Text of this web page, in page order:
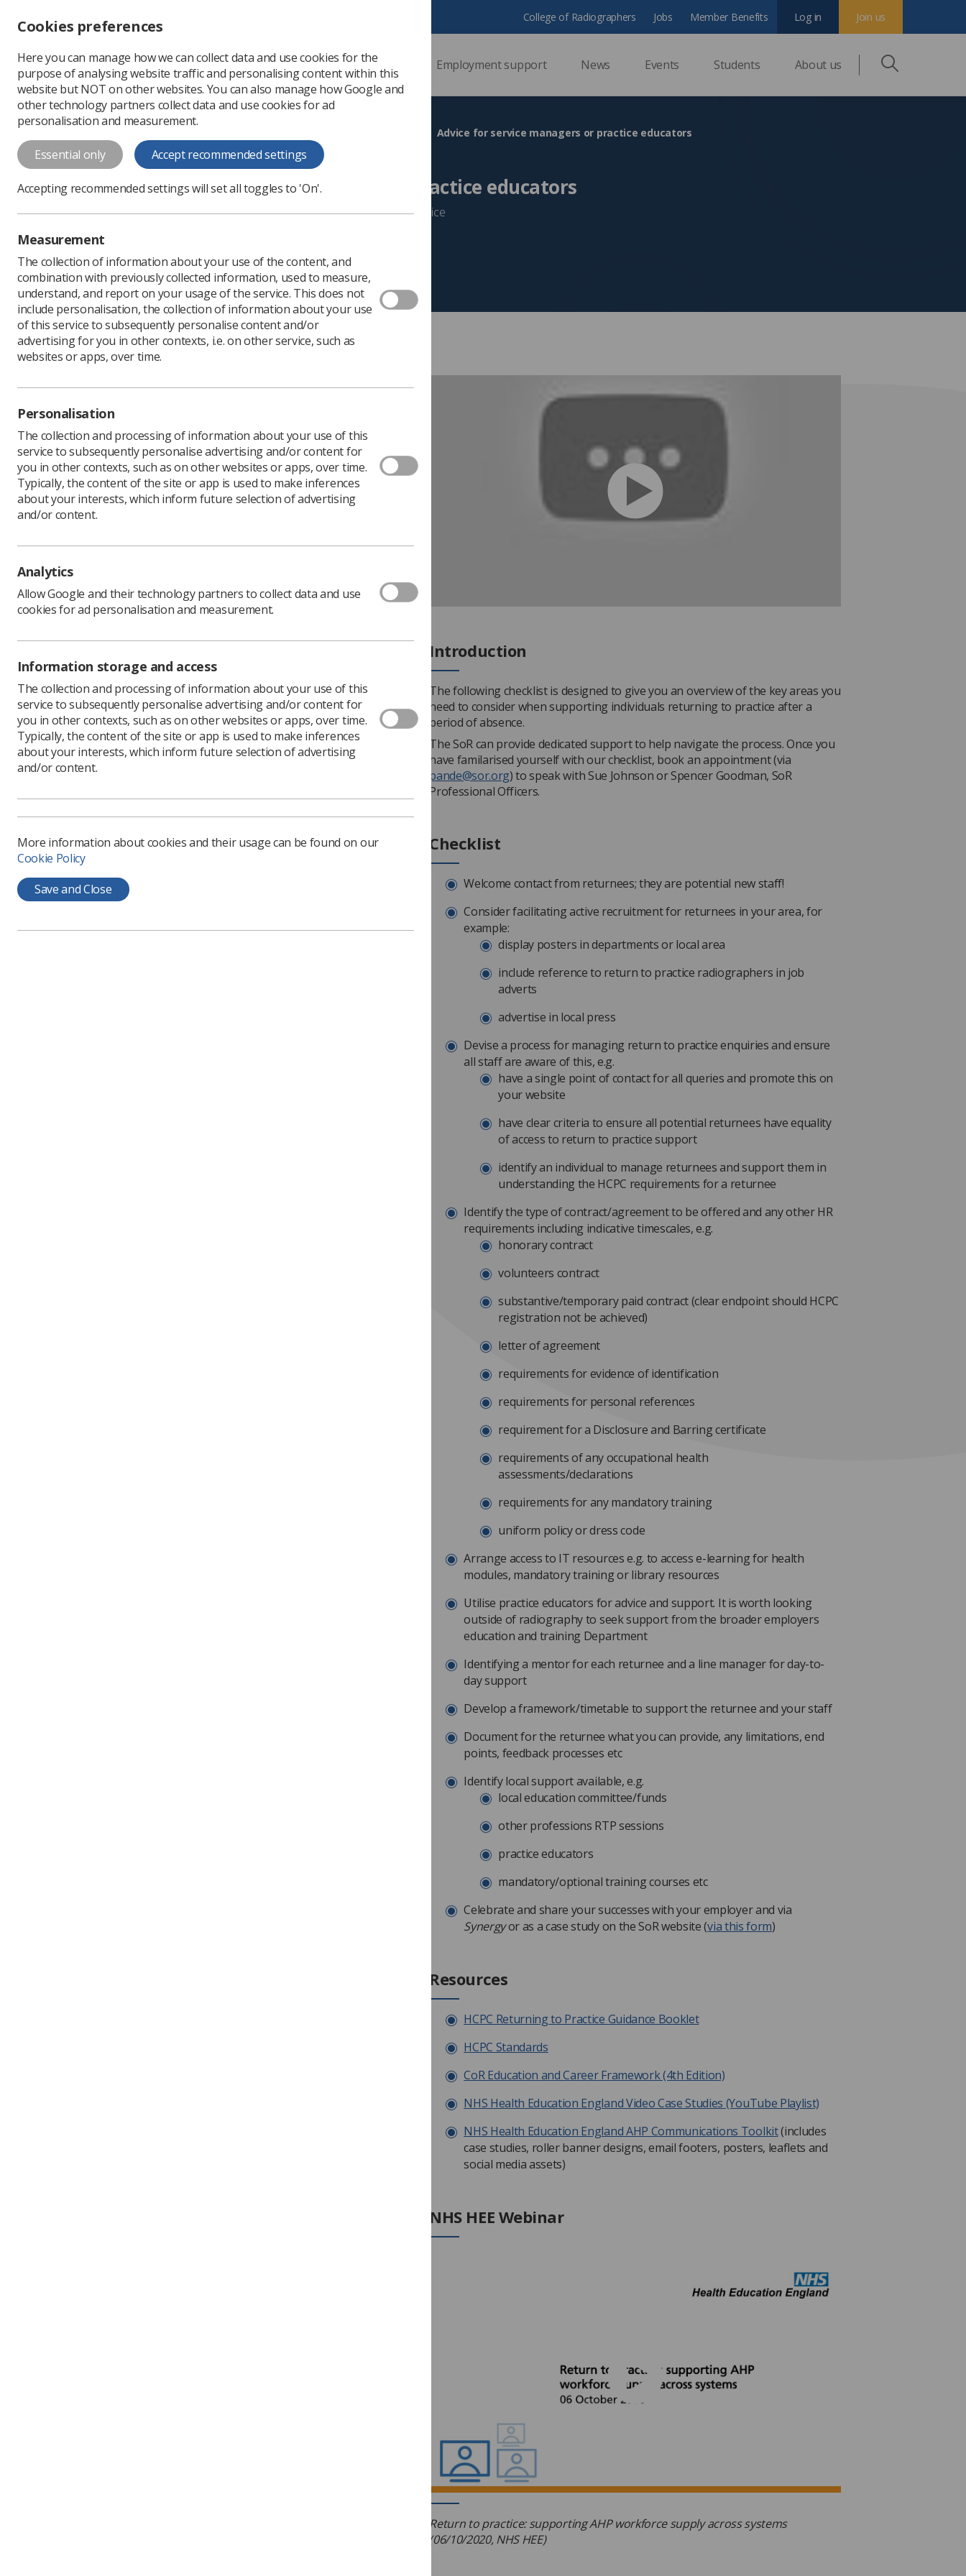
Change font size
-
+
Change colour
contrast
T
T T
Professional support Employment support News Events Students About us
College of Radiographers Jobs Member Benefits Join us
Log in
Advice for service managers or practice educators
Advice for service managers or practice educators
Key areas to consider when supporting staff returning to practice
Checklist
Resources
NHS HEE Webinar
Introduction
The following checklist is designed to give you an overview of the key areas you
need to consider when supporting individuals returning to practice after a
period of absence.
The SoR can provide dedicated support to help navigate the process. Once you
have familarised yourself with our checklist, book an appointment (via
pande@sor.org) to speak with Sue Johnson or Spencer Goodman, SoR
Professional Officers.
Checklist
Welcome contact from returnees; they are potential new staff!
Consider facilitating active recruitment for returnees in your area, for
example:
display posters in departments or local area
include reference to return to practice radiographers in job
adverts
advertise in local press
Devise a process for managing return to practice enquiries and ensure
all staff are aware of this, e.g.
have a single point of contact for all queries and promote this on
your website
have clear criteria to ensure all potential returnees have equality
of access to return to practice support
identify an individual to manage returnees and support them in
understanding the HCPC requirements for a returnee
Identify the type of contract/agreement to be offered and any other HR
requirements including indicative timescales, e.g.
honorary contract
volunteers contract
substantive/temporary paid contract (clear endpoint should HCPC
registration not be achieved)
letter of agreement
requirements for evidence of identification
requirements for personal references
requirement for a Disclosure and Barring certificate
requirements of any occupational health
assessments/declarations
requirements for any mandatory training
uniform policy or dress code
Arrange access to IT resources e.g. to access e-learning for health
modules, mandatory training or library resources
Utilise practice educators for advice and support. It is worth looking
outside of radiography to seek support from the broader employers
education and training Department
Identifying a mentor for each returnee and a line manager for day-to-
day support
Develop a framework/timetable to support the returnee and your staff
Document for the returnee what you can provide, any limitations, end
points, feedback processes etc
Identify local support available, e.g.
local education committee/funds
other professions RTP sessions
practice educators
mandatory/optional training courses etc
Celebrate and share your successes with your employer and via
Synergyor as a case study on the SoR website (via this form)
Resources
HCPC Returning to Practice Guidance Booklet
HCPC Standards
CoR Education and Career Framework (4th Edition)
NHS Health Education England Video Case Studies (YouTube Playlist)
NHS Health Education England AHP Communications Toolkit(includes
case studies, roller banner designs, email footers, posters, leaflets and
social media assets)
NHS HEE Webinar
Return to practice: supporting AHP workforce supply across systems
(06/10/2020, NHS HEE)
Cookies preferences
Here you can manage how we can collect data and use cookies for the
purpose of analysing website traffic and personalising content within this
website but NOT on other websites. You can also manage how Google and
other technology partners collect data and use cookies for ad
personalisation and measurement.
Essential only Accept recommended settings
Accepting recommended settings will set all toggles to 'On'.
Measurement
The collection of information about your use of the content, and
combination with previously collected information, used to measure,
understand, and report on your usage of the service. This does not
include personalisation, the collection of information about your use
of this service to subsequently personalise content and/or
advertising for you in other contexts, i.e. on other service, such as
websites or apps, over time.
Personalisation
The collection and processing of information about your use of this
service to subsequently personalise advertising and/or content for
you in other contexts, such as on other websites or apps, over time.
Typically, the content of the site or app is used to make inferences
about your interests, which inform future selection of advertising
and/or content.
Analytics
Allow Google and their technology partners to collect data and use
cookies for ad personalisation and measurement.
Information storage and access
The collection and processing of information about your use of this
service to subsequently personalise advertising and/or content for
you in other contexts, such as on other websites or apps, over time.
Typically, the content of the site or app is used to make inferences
about your interests, which inform future selection of advertising
and/or content.
More information about cookies and their usage can be found on our
Cookie Policy
Save and Close